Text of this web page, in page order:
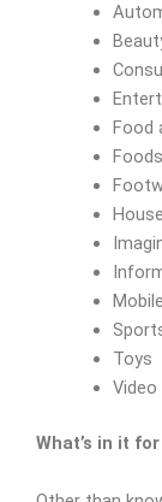
Food
Mobile
Toys
Video
What’s in it